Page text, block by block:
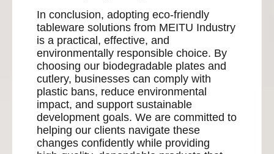
In conclusion, adopting eco-friendly
tableware solutions from MEITU Industry
is a practical, effective, and
environmentally responsible choice. By
choosing our biodegradable plates and
cutlery, businesses can comply with
plastic bans, reduce environmental
impact, and support sustainable
development goals. We are committed to
helping our clients navigate these
changes confidently while providing